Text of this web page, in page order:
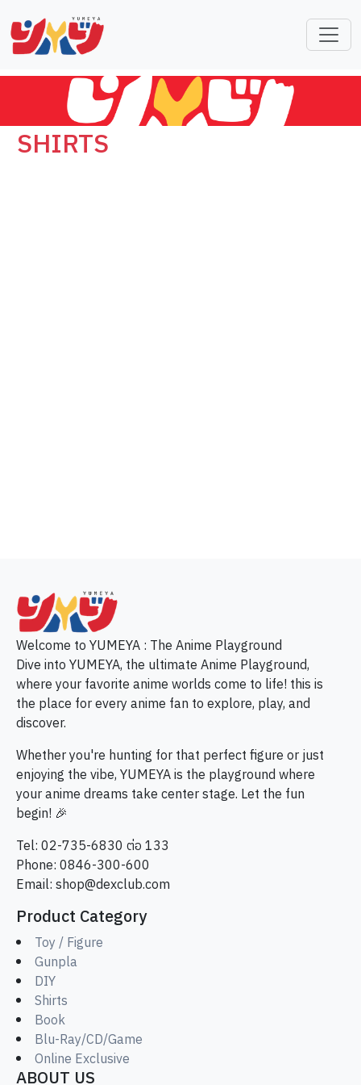
SHIRTS
Welcome to YUMEYA : The Anime Playground
Dive into YUMEYA, the ultimate Anime Playground,
where your favorite anime worlds come to life! this is
the place for every anime fan to explore, play, and
discover.
Whether you're hunting for that perfect figure or just
enjoying the vibe, YUMEYA is the playground where
your anime dreams take center stage. Let the fun
begin! 🎉
Tel: 02-735-6830 ต่อ 133
Phone: 0846-300-600
Email:shop@dexclub.com
Product Category
Toy / Figure
Gunpla
DIY
Shirts
Book
Blu-Ray/CD/Game
Online Exclusive
ABOUT US